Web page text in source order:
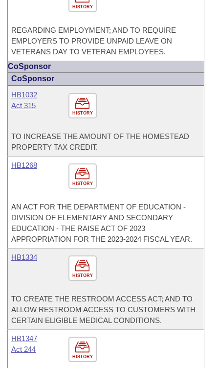
HISTORY
REGARDING EMPLOYMENT; AND TO REQUIRE
EMPLOYERS TO PROVIDE UNPAID LEAVE ON
VETERANS DAY TO VETERAN EMPLOYEES.
CoSponsor
CoSponsor
HISTORY
HB1032
Act 315
TO INCREASE THE AMOUNT OF THE HOMESTEAD
PROPERTY TAX CREDIT.
HISTORY
HB1268
AN ACT FOR THE DEPARTMENT OF EDUCATION -
DIVISION OF ELEMENTARY AND SECONDARY
EDUCATION - THE RAISE ACT OF 2023
APPROPRIATION FOR THE 2023-2024 FISCAL YEAR.
HISTORY
HB1334
TO CREATE THE RESTROOM ACCESS ACT; AND TO
ALLOW RESTROOM ACCESS TO CUSTOMERS WITH
CERTAIN ELIGIBLE MEDICAL CONDITIONS.
HISTORY
HB1347
Act 244